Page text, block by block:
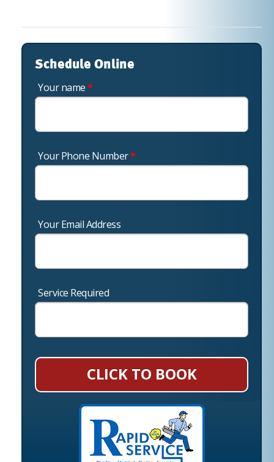
Schedule Online
Your name*
Your Phone Number*
Your Email Address
Service Required
CLICK TO BOOK